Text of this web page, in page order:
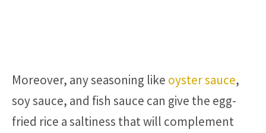
Moreover, any seasoning like oyster sauce,
soy sauce, and fish sauce can give the egg-
fried rice a saltiness that will complement